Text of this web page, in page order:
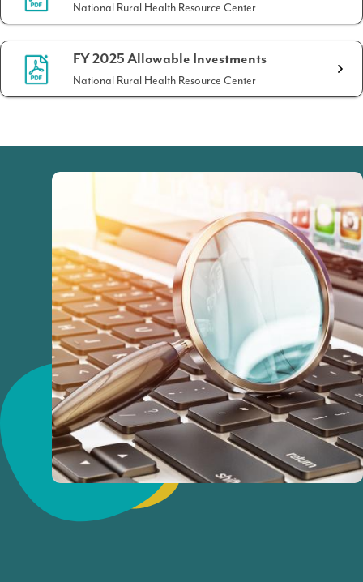
National Rural Health Resource Center
FY 2025 Allowable Investments
National Rural Health Resource Center